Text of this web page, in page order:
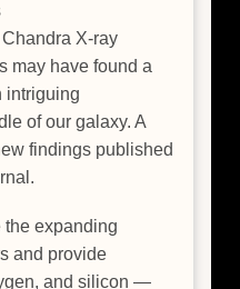
X-ray
may have found a
intriguing
of our galaxy. A
findings published
the expanding
and provide
and silicon —